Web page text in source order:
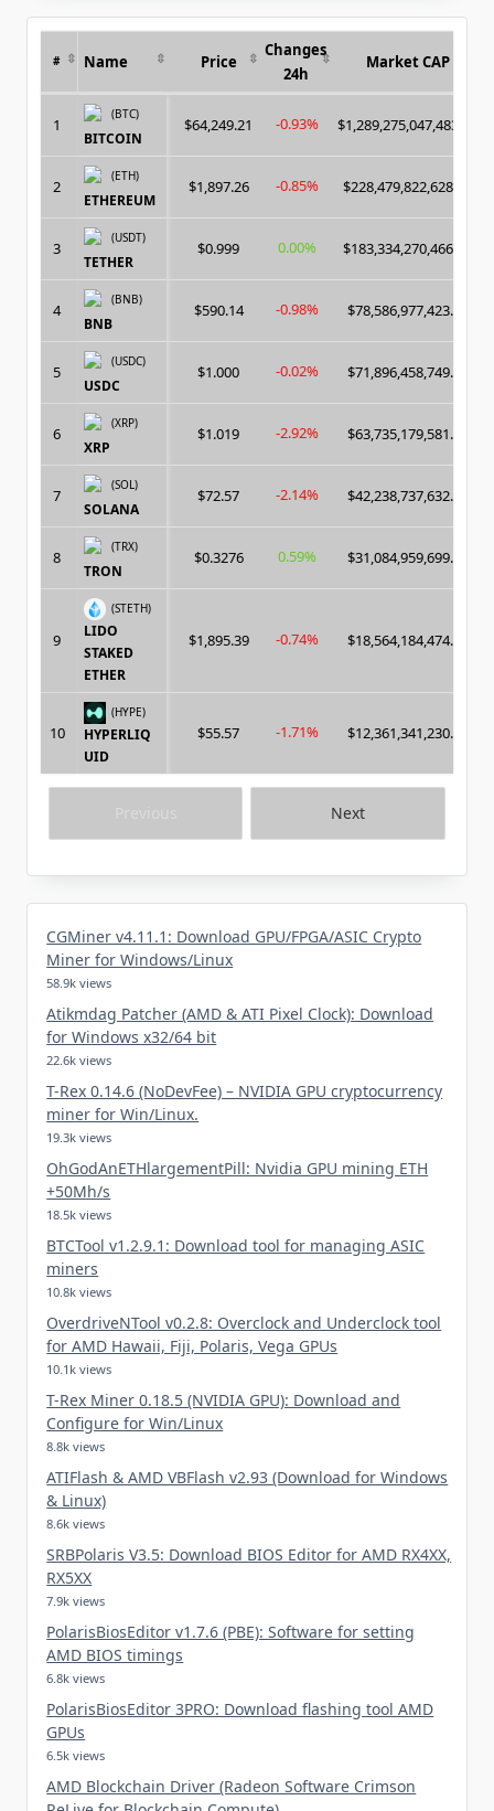
Next
# Name Price
Changes
24h
Market CAP
1
(BTC)
BITCOIN
$64,249.21 -0.93% $1,289,275,047,483.00
2
(ETH)
ETHEREUM
$1,897.26 -0.85% $228,479,822,628.00
3
(USDT)
TETHER
$0.999 0.00% $183,334,270,466.00
4
(BNB)
BNB
$590.14 -0.98% $78,586,977,423.00
5
(USDC)
USDC
$1.000 -0.02% $71,896,458,749.00
6
(XRP)
XRP
$1.019 -2.92% $63,735,179,581.00
7
(SOL)
SOLANA
$72.57 -2.14% $42,238,737,632.00
8
(TRX)
TRON
$0.3276 0.59% $31,084,959,699.00
9
(STETH)
LIDO
STAKED
ETHER
$1,895.39 -0.74% $18,564,184,474.00
10
(HYPE)
HYPERLIQ
UID
$55.57 -1.71% $12,361,341,230.00
CGMiner v4.11.1: Download GPU/FPGA/ASIC Crypto
Miner for Windows/Linux
58.9k views
Atikmdag Patcher (AMD & ATI Pixel Clock): Download
for Windows x32/64 bit
22.6k views
T-Rex 0.14.6 (NoDevFee) – NVIDIA GPU cryptocurrency
miner for Win/Linux.
19.3k views
OhGodAnETHlargementPill: Nvidia GPU mining ETH
+50Mh/s
18.5k views
BTCTool v1.2.9.1: Download tool for managing ASIC
miners
10.8k views
OverdriveNTool v0.2.8: Overclock and Underclock tool
for AMD Hawaii, Fiji, Polaris, Vega GPUs
10.1k views
T-Rex Miner 0.18.5 (NVIDIA GPU): Download and
Configure for Win/Linux
8.8k views
ATIFlash & AMD VBFlash v2.93 (Download for Windows
& Linux)
8.6k views
SRBPolaris V3.5: Download BIOS Editor for AMD RX4XX,
RX5XX
7.9k views
PolarisBiosEditor v1.7.6 (PBE): Software for setting
AMD BIOS timings
6.8k views
PolarisBiosEditor 3PRO: Download flashing tool AMD
GPUs
6.5k views
AMD Blockchain Driver (Radeon Software Crimson